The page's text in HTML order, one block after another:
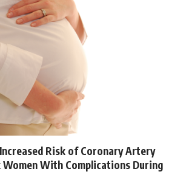
Risk of Coronary Artery
Women With Complications During